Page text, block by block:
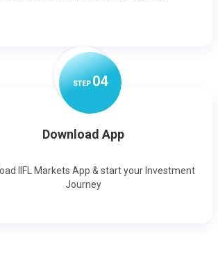
STEP04
Download App
IIFL Markets App & start your Investment
Journey